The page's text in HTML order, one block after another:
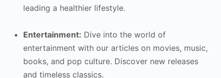
leading a healthier lifestyle.
Entertainment: Dive into the world of
entertainment with our articles on movies, music,
books, and pop culture. Discover new releases
and timeless classics.